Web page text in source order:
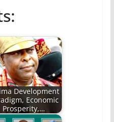
Development
Economic
Prosperity,…